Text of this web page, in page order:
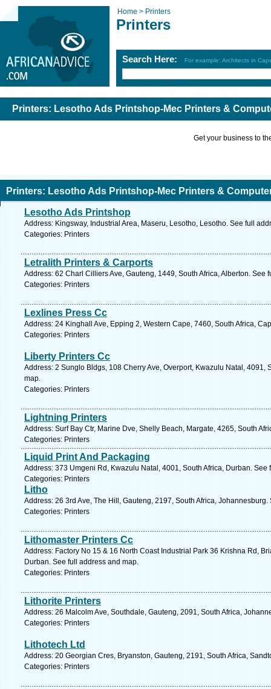
Home > Printers
Printers
Search Here: For example: Architects in
Printers: Lesotho Ads Printshop-Mec Printers &
Get your business to
Printers: Lesotho Ads Printshop-Mec Printers &
Lesotho Ads Printshop
Address: Kingsway, Industrial Area, Maseru, Lesotho, Lesotho. See full
Categories: Printers
Letralith Printers & Carports
Address: 62 Charl Cilliers Ave, Gauteng, 1449, South Africa, Alberton. See
Categories: Printers
Lexlines Press Cc
Address: 24 Kinghall Ave, Epping 2, Western Cape, 7460, South Africa,
Categories: Printers
Liberty Printers Cc
Address: 2 Sunglo Bldgs, 108 Cherry Ave, Overport, Kwazulu Natal, 4091,
map.
Categories: Printers
Lightning Printers
Address: Surf Bay Ctr, Marine Dve, Shelly Beach, Margate, 4265, South
Categories: Printers
Liquid Print And Packaging
Address: 373 Umgeni Rd, Kwazulu Natal, 4001, South Africa, Durban. See
Categories: Printers
Litho
Address: 26 3rd Ave, The Hill, Gauteng, 2197, South Africa,
Categories: Printers
Lithomaster Printers Cc
Address: Factory No 15 & 16 North Coast Industrial Park 36 Krishna Rd,
Durban. See full address and map.
Categories: Printers
Lithorite Printers
Address: 26 Malcolm Ave, Southdale, Gauteng, 2091, South Africa,
Categories: Printers
Lithotech Ltd
Address: 20 Georgian Cres, Bryanston, Gauteng, 2191, South Africa,
Categories: Printers